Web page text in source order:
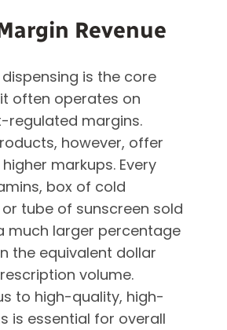
Revenue
is the core
often operates on
regulated margins.
however, offer
markups. Every
box of cold
tube of sunscreen sold
much larger percentage
the equivalent dollar
volume.
to high-quality, high-
is essential for overall